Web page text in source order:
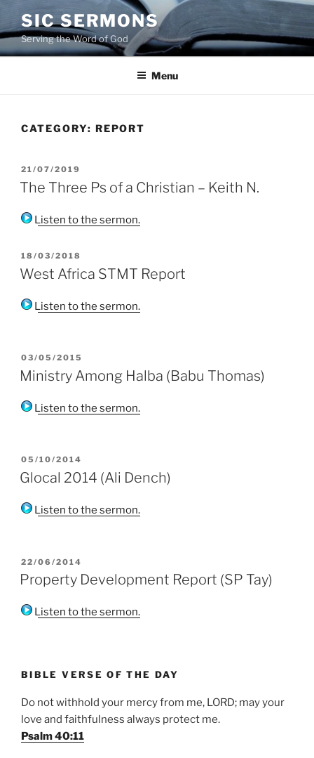
to
content
SIC SERMONS
Serving the Word of God
Menu
CATEGORY: REPORT
POSTED
ON
21/07/2019
The Three Ps of a Christian – Keith N.
Listen to the sermon.
POSTED
ON
18/03/2018
West Africa STMT Report
Listen to the sermon.
POSTED
ON
03/05/2015
Ministry Among Halba (Babu Thomas)
Listen to the sermon.
POSTED
ON
05/10/2014
Glocal 2014 (Ali Dench)
Listen to the sermon.
POSTED
ON
22/06/2014
Property Development Report (SP Tay)
Listen to the sermon.
BIBLE VERSE OF THE DAY
Do not withhold your mercy from me, LORD; may your
love and faithfulness always protect me.
Psalm 40:11